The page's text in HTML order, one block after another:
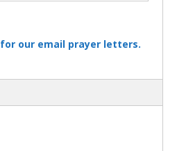
our email prayer letters.